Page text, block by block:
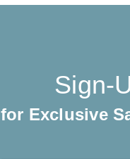
Sign-
for Exclusive